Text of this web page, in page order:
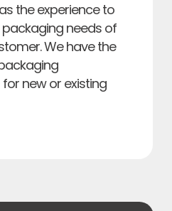
the experience to
needs of
We have the
new or existing